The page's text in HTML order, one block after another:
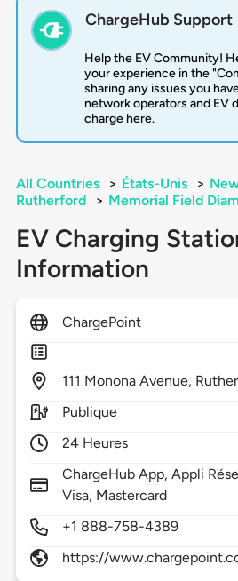
ChargeHub Support
Help the EV Community!
your experience in the
sharing any issues you
network operators and EV
charge here.
All Countries > États-Unis >
Rutherford
> Memorial Field
EV Charging
Information
ChargePoint
111 Monona Avenue,
Publique
24 Heures
ChargeHub App, Appli
Visa, Mastercard
+1 888-758-4389
https://